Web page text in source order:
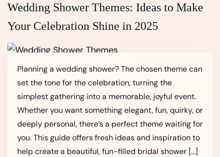
Wedding Shower Themes: Ideas to Make
Your Celebration Shine in 2025
Planning a wedding shower? The chosen theme can
set the tone for the celebration, turning the
simplest gathering into a memorable, joyful event.
Whether you want something elegant, fun, quirky, or
deeply personal, there’s a perfect theme waiting for
you. This guide offers fresh ideas and inspiration to
help create a beautiful, fun-filled bridal shower […]